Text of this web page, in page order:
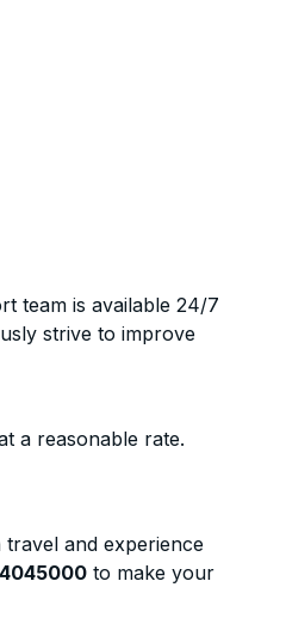
team is available 24/7
strive to improve
a reasonable rate.
and experience
to make your